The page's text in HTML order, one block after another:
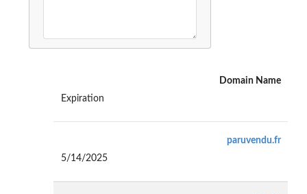
Domain Name
Expiration
paruvendu.fr
5/14/2025